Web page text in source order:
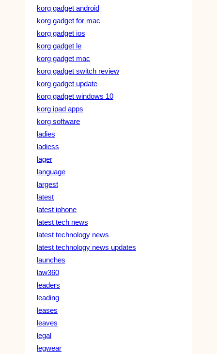
korg gadget android
korg gadget for mac
korg gadget ios
korg gadget le
korg gadget mac
korg gadget switch review
korg gadget update
korg gadget windows 10
korg ipad apps
korg software
ladies
ladiess
lager
language
largest
latest
latest iphone
latest tech news
latest technology news
latest technology news updates
launches
law360
leaders
leading
leases
leaves
legal
legwear